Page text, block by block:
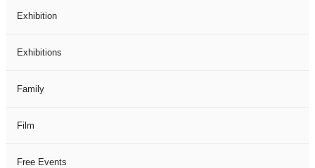
Exhibition
Exhibitions
Family
Film
Free Events